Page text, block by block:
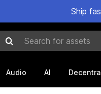
Ship
Search for assets
Audio AI